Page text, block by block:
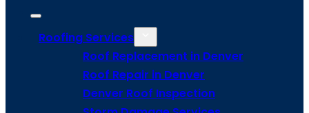
Roofing Services
Roof Replacement in Denver
Roof Repair in Denver
Denver Roof Inspection